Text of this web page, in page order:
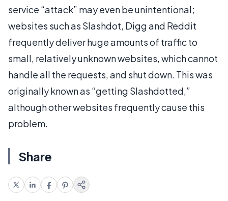
service “attack” may even be unintentional;
websites such as Slashdot, Digg and Reddit
frequently deliver huge amounts of traffic to
small, relatively unknown websites, which cannot
handle all the requests, and shut down. This was
originally known as “getting Slashdotted,”
although other websites frequently cause this
problem.
Share